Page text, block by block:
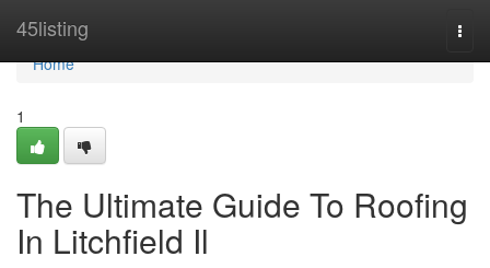
45listing
Home
Home
1
The Ultimate Guide To Roofing
In Litchfield Il